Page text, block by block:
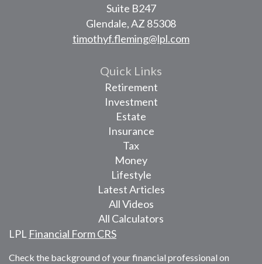
Suite B247
Glendale,AZ 85308
timothyf.fleming@lpl.com
Quick Links
Retirement
Investment
Estate
Insurance
Tax
Money
Lifestyle
Latest Articles
All Videos
All Calculators
LPL Financial Form CRS
Check the background of your financial professional on